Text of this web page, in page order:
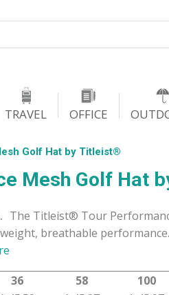
TRAVEL OFFICE
Golf Hat by Titleist®
Mesh Golf Hat
The Titleist® Tour
breathable
36 58 100